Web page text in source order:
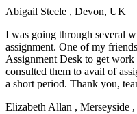
Abigail Steele , Devon, UK
I was going through several
assignment. One of my
Assignment Desk to get
consulted them to avail of
a short period. Thank you,
Elizabeth Allan , Merseyside